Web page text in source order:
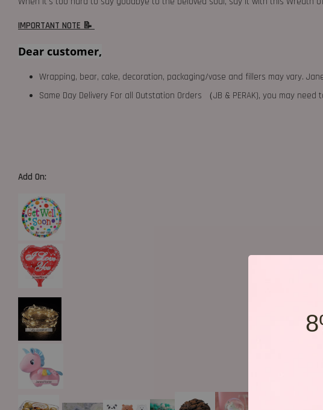
IMPORTANT NOTE 📝
Dear customer,
Wrapping, bear, cake, decoration, packaging/vase and fillers may vary.
Same Day Delivery For all Outstation Orders （JB & PERAK), you may
Add On: